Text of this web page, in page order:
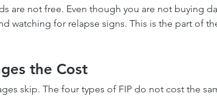
are not free. Even though you are not buying
watching for relapse signs. This is the part of
the Cost
skip. The four types of FIP do not cost the